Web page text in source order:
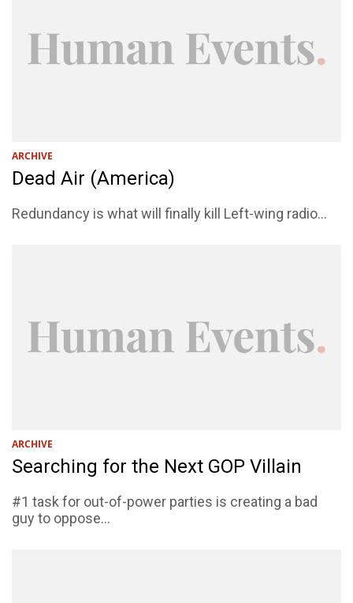
ARCHIVE
Dead Air (America)
Redundancy is what will finally kill Left-wing radio...
ARCHIVE
Searching for the Next GOP Villain
#1 task for out-of-power parties is creating a bad
guy to oppose...